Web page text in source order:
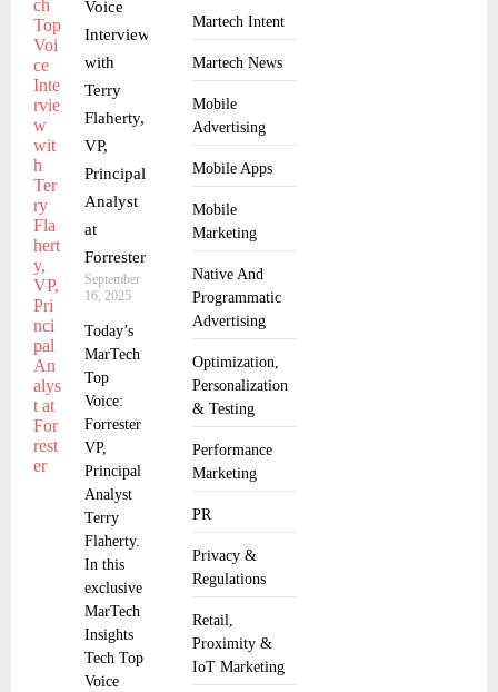
Martech Intent
Martech News
Mobile
Advertising
Mobile Apps
Mobile
Marketing
Native And
Programmatic
Advertising
Optimization,
Personalization
& Testing
Performance
Marketing
PR
Privacy &
Regulations
Retail,
Proximity &
IoT Marketing
Voice
Interview
with
Terry
Flaherty,
VP,
Principal
Analyst
at
Forrester
September
16, 2025
Today’s
MarTech
Top
Voice:
Forrester
VP,
Principal
Analyst
Terry
Flaherty.
In this
exclusive
MarTech
Insights
Tech Top
Voice